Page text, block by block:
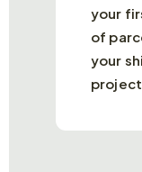
your
of
your